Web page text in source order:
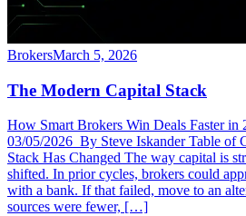
BrokersMarch 5, 2026
The Modern Capital Stack
How Smart Brokers Win Deals Faster in
03/05/2026 By Steve Iskander Table of
Stack Has Changed The way capital is
shifted. In prior cycles, brokers could
with a bank. If that failed, move to an
sources were fewer, […]